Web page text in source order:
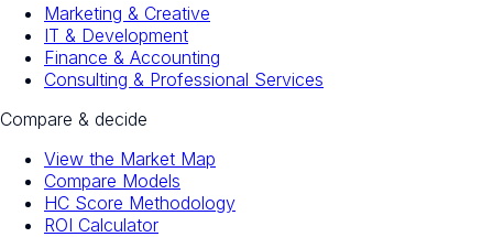
Marketing & Creative
IT & Development
Finance & Accounting
Consulting & Professional Services
Compare & decide
View the Market Map
Compare Models
HC Score Methodology
ROI Calculator